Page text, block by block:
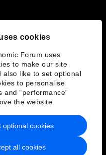
cookies
Forum uses
to make our site
also like to set optional
to personalise
and “performance”
the website.
all cookies
optional cookies
of Service